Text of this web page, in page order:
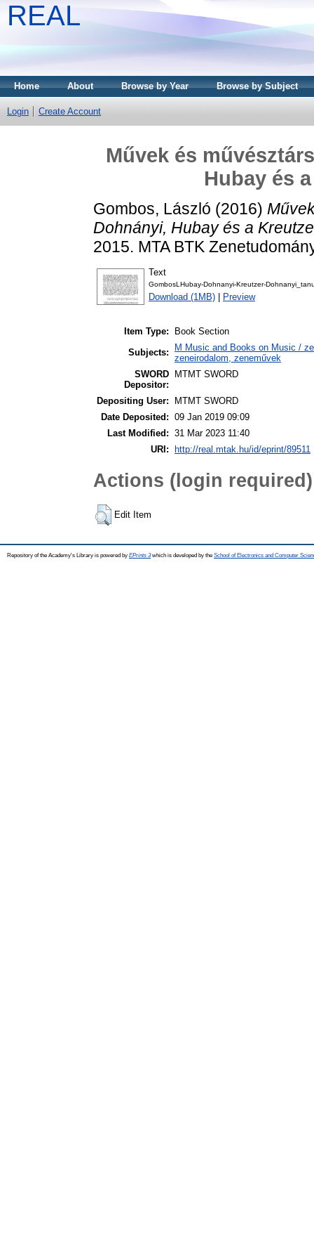
REAL
Home About Browse by Year Browse by Subject
Login Create Account
Művek és
Hubay és
Gombos, László (2016)
Dohnányi, Hubay és a
2015. MTA BTK
Text
GombosLHubay-Dohnanyi-Kreutzer-
Download (1MB) Preview
Item Type:
Book Section
Subjects:
M Music and Books on Music /
zeneirodalom, zeneművek
SWORD
Depositor:
MTMT SWORD
Depositing User:
MTMT SWORD
Date Deposited: 09 Jan 2019 09:09
Last Modified: 31 Mar 2023 11:40
URI:
http://real.mtak.hu/id/eprint/89511
Actions (login required)
Edit Item
Repository of the Academy's Library is powered by EPrints 3which is developed by the School of Electronics and Computer